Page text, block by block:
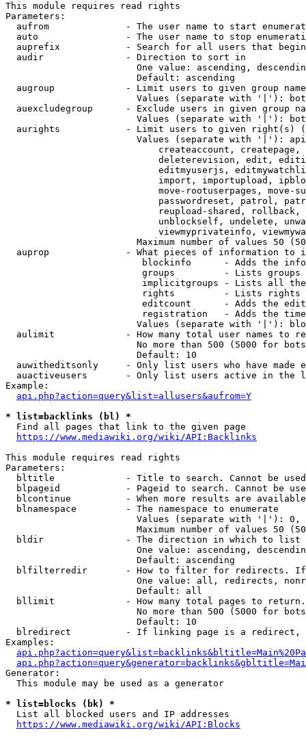
This module requires read rights
Parameters:
aufrom              - The user name to start
auto                - The user name to stop
auprefix            - Search for all users that
  audir               - Direction to sort in
One value: ascending,
                        Default: ascending
augroup             - Limit users to given group
Values (separate with '|'):
auexcludegroup      - Exclude users in given group
Values (separate with '|'):
aurights            - Limit users to given right(s)
Values (separate with '|'):
createaccount,
deleterevision, edit,
editmyuserjs,
import, importupload,
move-rootuserpages, move-
passwordreset, patrol,
reupload-shared,
unblockself, undelete,
viewmyprivateinfo,
Maximum number of values 50
auprop              - What pieces of information to
blockinfo      - Adds the
groups         - Lists
implicitgroups - Lists all
rights         - Lists rights
editcount      - Adds the
registration   - Adds the
Values (separate with '|'):
aulimit             - How many total user names to
No more than 500 (5000 for
                        Default: 10
auwitheditsonly     - Only list users who have made
auactiveusers       - Only list users active in the
Example:
api.php?action=query&list=allusers&aufrom=Y
* list=backlinks (bl) *
  Find all pages that link to the given page
https://www.mediawiki.org/wiki/API:Backlinks
This module requires read rights
Parameters:
bltitle             - Title to search. Cannot be
blpageid            - Pageid to search. Cannot be
blcontinue          - When more results are
  blnamespace         - The namespace to enumerate
Values (separate with '|'):
Maximum number of values 50
  bldir               - The direction in which to list
One value: ascending,
                        Default: ascending
blfilterredir       - How to filter for redirects.
One value: all, redirects,
                        Default: all
bllimit             - How many total pages to
No more than 500 (5000 for
                        Default: 10
blredirect          - If linking page is a
Examples:
Generator:
  This module may be used as a generator
* list=blocks (bk) *
  List all blocked users and IP addresses
https://www.mediawiki.org/wiki/API:Blocks